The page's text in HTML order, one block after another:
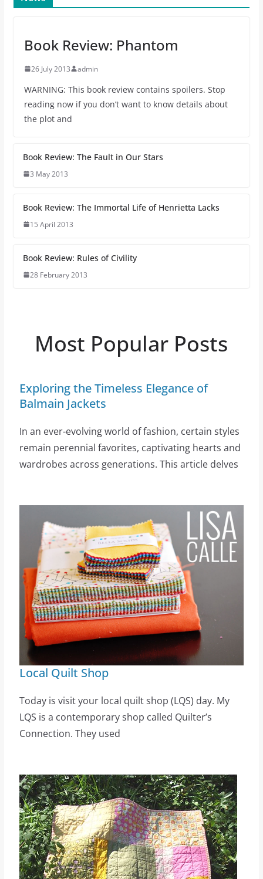
Book Review: Phantom
26 July 2013 admin
WARNING: This book review contains spoilers. Stop
reading now if you don’t want to know details about
the plot and
Book Review: The Fault in Our Stars
3 May 2013
Book Review: The Immortal Life of Henrietta Lacks
15 April 2013
Book Review: Rules of Civility
28 February 2013
Most Popular Posts
Exploring the Timeless Elegance of
Balmain Jackets
In an ever-evolving world of fashion, certain styles
remain perennial favorites, captivating hearts and
wardrobes across generations. This article delves
Local Quilt Shop
Today is visit your local quilt shop (LQS) day. My
LQS is a contemporary shop called Quilter’s
Connection. They used